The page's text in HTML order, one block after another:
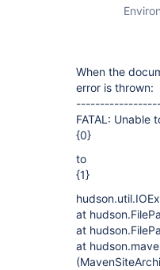
When the
error is thrown:
FATAL: Unable
{0}
to
{1}
at
at
at